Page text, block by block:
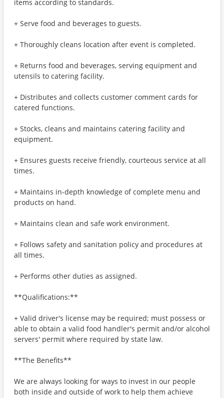
items according to standards.
+ Serve food and beverages to guests.
+ Thoroughly cleans location after event is completed.
+ Returns food and beverages, serving equipment and
utensils to catering facility.
+ Distributes and collects customer comment cards for
catered functions.
+ Stocks, cleans and maintains catering facility and
equipment.
+ Ensures guests receive friendly, courteous service at all
times.
+ Maintains in-depth knowledge of complete menu and
products on hand.
+ Maintains clean and safe work environment.
+ Follows safety and sanitation policy and procedures at
all times.
+ Performs other duties as assigned.
**Qualifications:**
+ Valid driver's license may be required; must possess or
able to obtain a valid food handler's permit and/or alcohol
servers' permit where required by state law.
**The Benefits**
We are always looking for ways to invest in our people
both inside and outside of work to help them achieve